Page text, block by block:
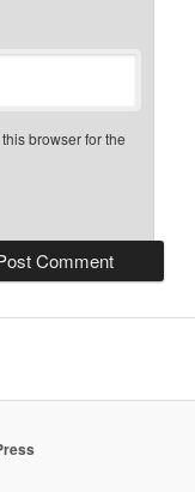
browser for the